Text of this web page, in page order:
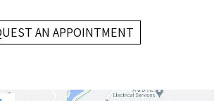
AN APPOINTMENT